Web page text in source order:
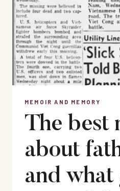
MEMOIR AND MEMORY
The best
about
and what